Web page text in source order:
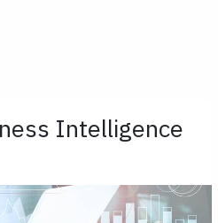
Intelligence